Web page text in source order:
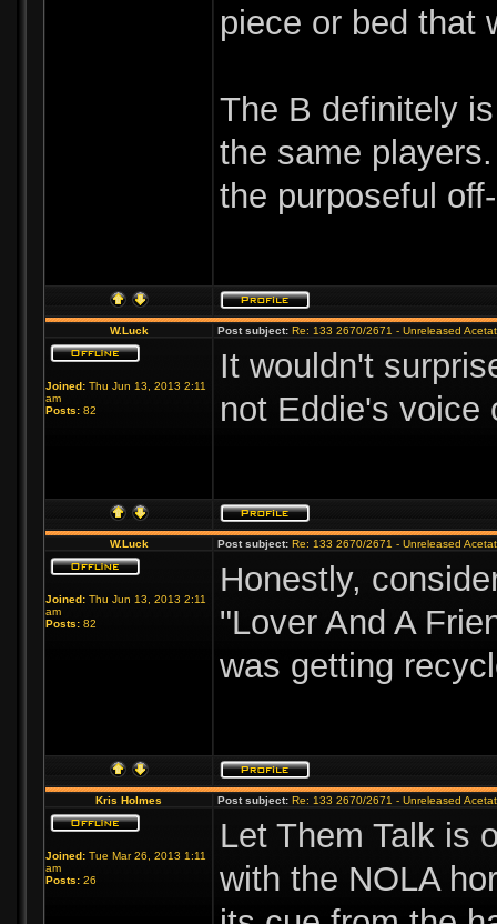
piece or bed that
The B definitely
the same
the purposeful
W.Luck Post subject: Re: 133 2670/2671 - Unreleased
Joined: Thu Jun 13, 2013 2:11
am
Posts: 82
It wouldn't
not Eddie's voice
W.Luck Post subject: Re: 133 2670/2671 - Unreleased
Joined: Thu Jun 13, 2013 2:11
am
Posts: 82
Honestly,
"Lover And A
was getting
Kris Holmes Post subject: Re: 133 2670/2671 - Unreleased
Joined: Tue Mar 26, 2013 1:11
am
Posts: 26
Let Them Talk is
with the NOLA